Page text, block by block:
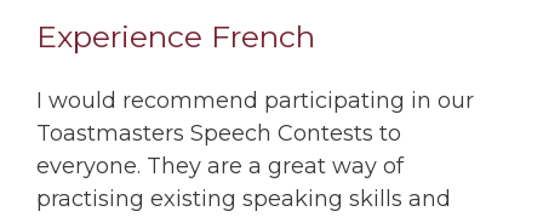
Experience French
I would recommend participating in our
Toastmasters Speech Contests to
everyone. They are a great way of
practising existing speaking skills and